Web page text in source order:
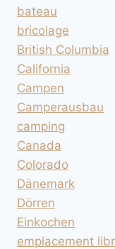
bateau
bricolage
British Columbia
California
Campen
Camperausbau
camping
Canada
Colorado
Dänemark
Dörren
Einkochen
emplacement